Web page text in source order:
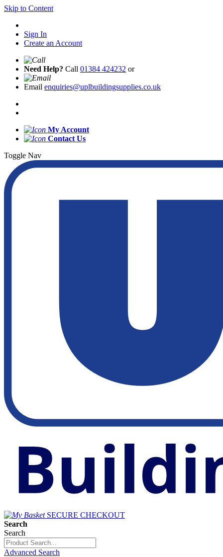
Skip to Content
Sign In
Create an Account
Need Help? Call 01384 424232 or
Email enquiries@uplbuildingsupplies.co.uk
My Account
Contact Us
Toggle Nav
SECURE CHECKOUT
Search
Search
Advanced Search